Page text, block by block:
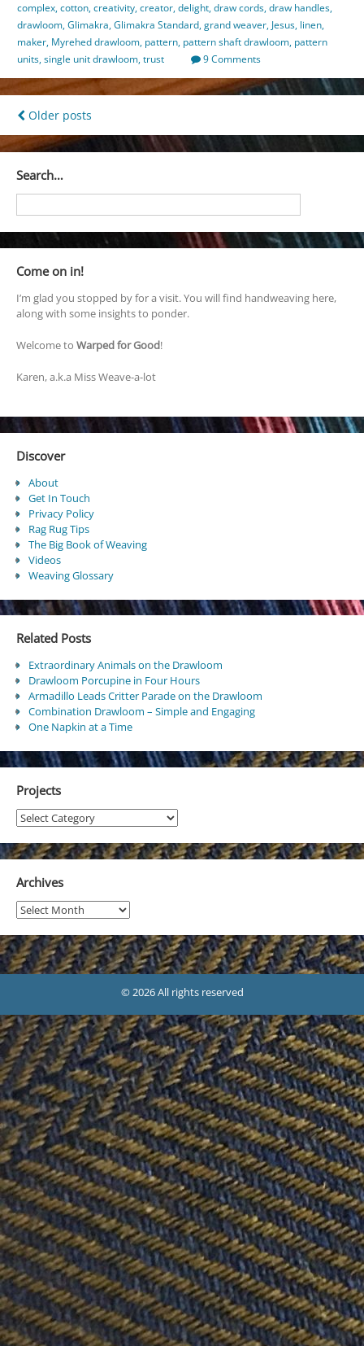
complex,cotton,creativity,creator,delight,draw cords,draw handles,
drawloom,Glimakra,Glimakra Standard,grand weaver, Jesus, linen,
maker, Myrehed drawloom, pattern, pattern shaft drawloom, pattern
units,single unit drawloom,trust 9 Comments
Posts
navigation
Older posts
Search…
Come on in!
I’m glad you stopped by for a visit. You will find handweaving here,
along with some insights to ponder.
Welcome to Warped for Good!
Karen, a.k.a Miss Weave-a-lot
Discover
About
Get In Touch
Privacy Policy
Rag Rug Tips
The Big Book of Weaving
Videos
Weaving Glossary
Related Posts
Extraordinary Animals on the Drawloom
Drawloom Porcupine in Four Hours
Armadillo Leads Critter Parade on the Drawloom
Combination Drawloom – Simple and Engaging
One Napkin at a Time
Projects
Projects
Archives
Archives
© 2026 All rights reserved